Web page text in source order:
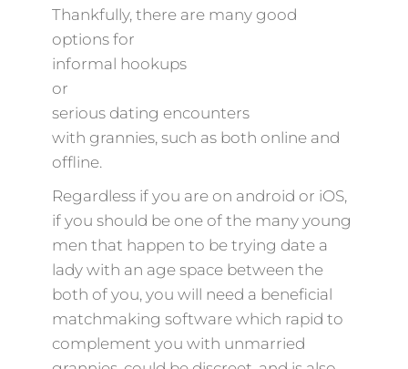
Thankfully, there are many good
options for
informal hookups
or
serious dating encounters
with grannies, such as both online and
offline.
Regardless if you are on android or iOS,
if you should be one of the many young
men that happen to be trying date a
lady with an age space between the
both of you, you will need a beneficial
matchmaking software which rapid to
complement you with unmarried